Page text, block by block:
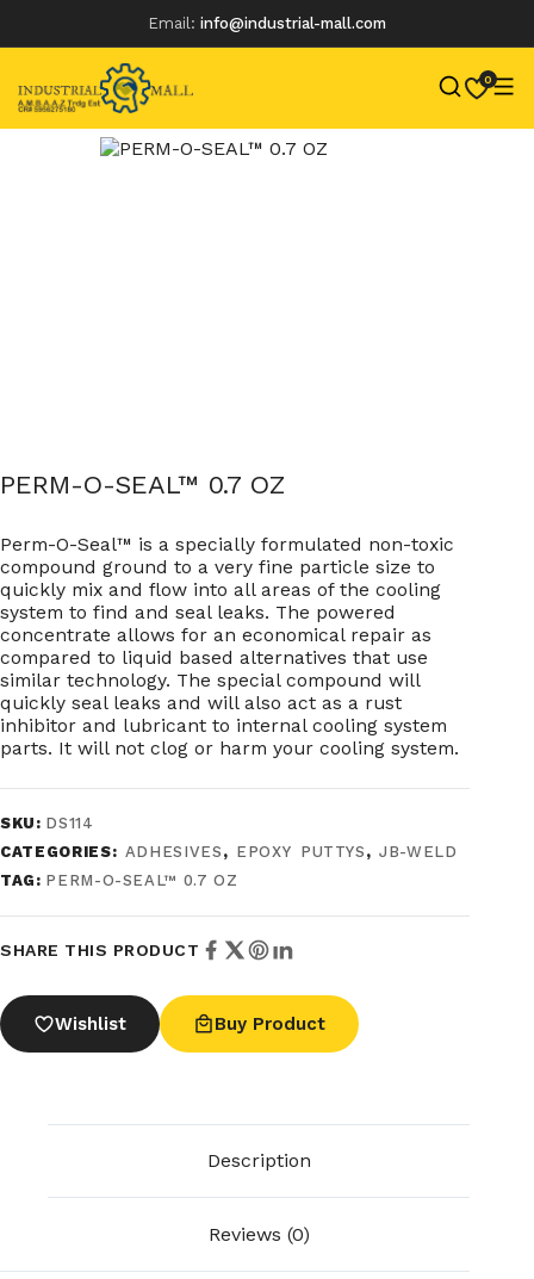
Email: info@industrial-mall.com
0
Skip
content
PERM-O-SEAL™ 0.7 OZ
Perm-O-Seal™ is a specially formulated non-toxic
compound ground to a very fine particle size to
quickly mix and flow into all areas of the cooling
system to find and seal leaks. The powered
concentrate allows for an economical repair as
compared to liquid based alternatives that use
similar technology. The special compound will
quickly seal leaks and will also act as a rust
inhibitor and lubricant to internal cooling system
parts. It will not clog or harm your cooling system.
SKU: DS114
CATEGORIES: ADHESIVES , EPOXY PUTTYS ,JB-WELD
TAG: PERM-O-SEAL™ 0.7 OZ
SHARE THIS PRODUCT
Wishlist Buy Product
Description
Reviews (0)